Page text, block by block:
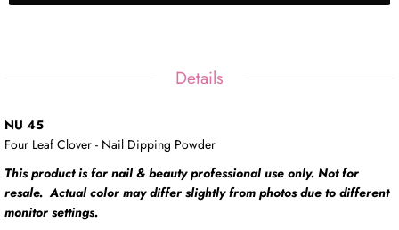
Details
NU 45
Four Leaf Clover - Nail Dipping Powder
This product is for nail & beauty professional use only. Not for
resale. Actual color may differ slightly from photos due to different
monitor settings.